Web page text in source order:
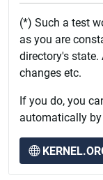
(*) Such a test
as you are
directory's state.
changes etc.
If you do, you
automatically